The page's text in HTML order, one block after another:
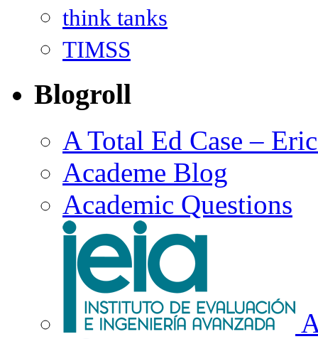
think tanks
TIMSS
Blogroll
A Total Ed Case –
Academe Blog
Academic Questions